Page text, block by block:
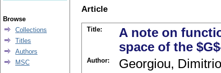
Article
Title:
A note on
space of the
Author: Georgiou,
Browse
Collections
Titles
Authors
MSC